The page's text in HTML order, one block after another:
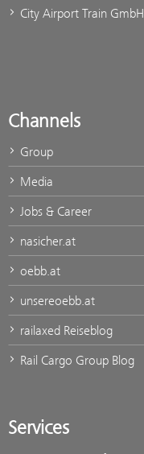
City Airport Train GmbH
Channels
Group
Media
Jobs & Career
nasicher.at
oebb.at
unsereoebb.at
railaxed Reiseblog
Rail Cargo Group Blog
Services